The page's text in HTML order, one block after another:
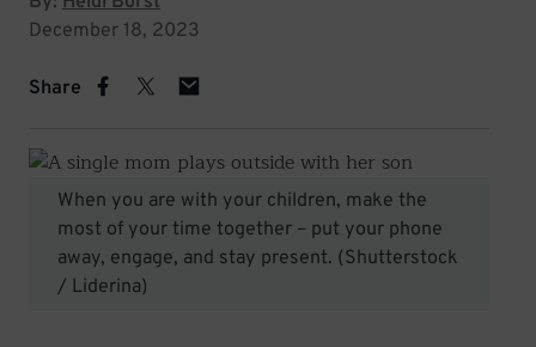
December 18, 2023
Share
When you are with your children, make the
most of your time together – put your phone
away, engage, and stay present. (Shutterstock
/ Liderina)